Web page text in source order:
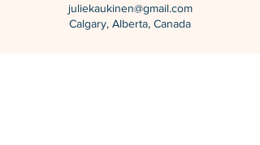
juliekaukinen@gmail.com
Calgary, Alberta, Canada